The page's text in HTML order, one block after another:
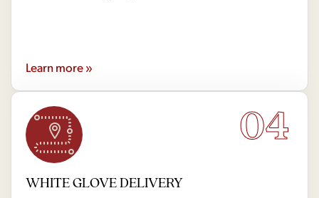
Learn more »
04
WHITE GLOVE DELIVERY